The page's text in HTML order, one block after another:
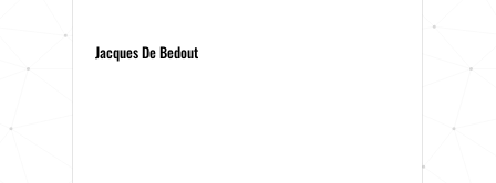
Jacques De Bedout